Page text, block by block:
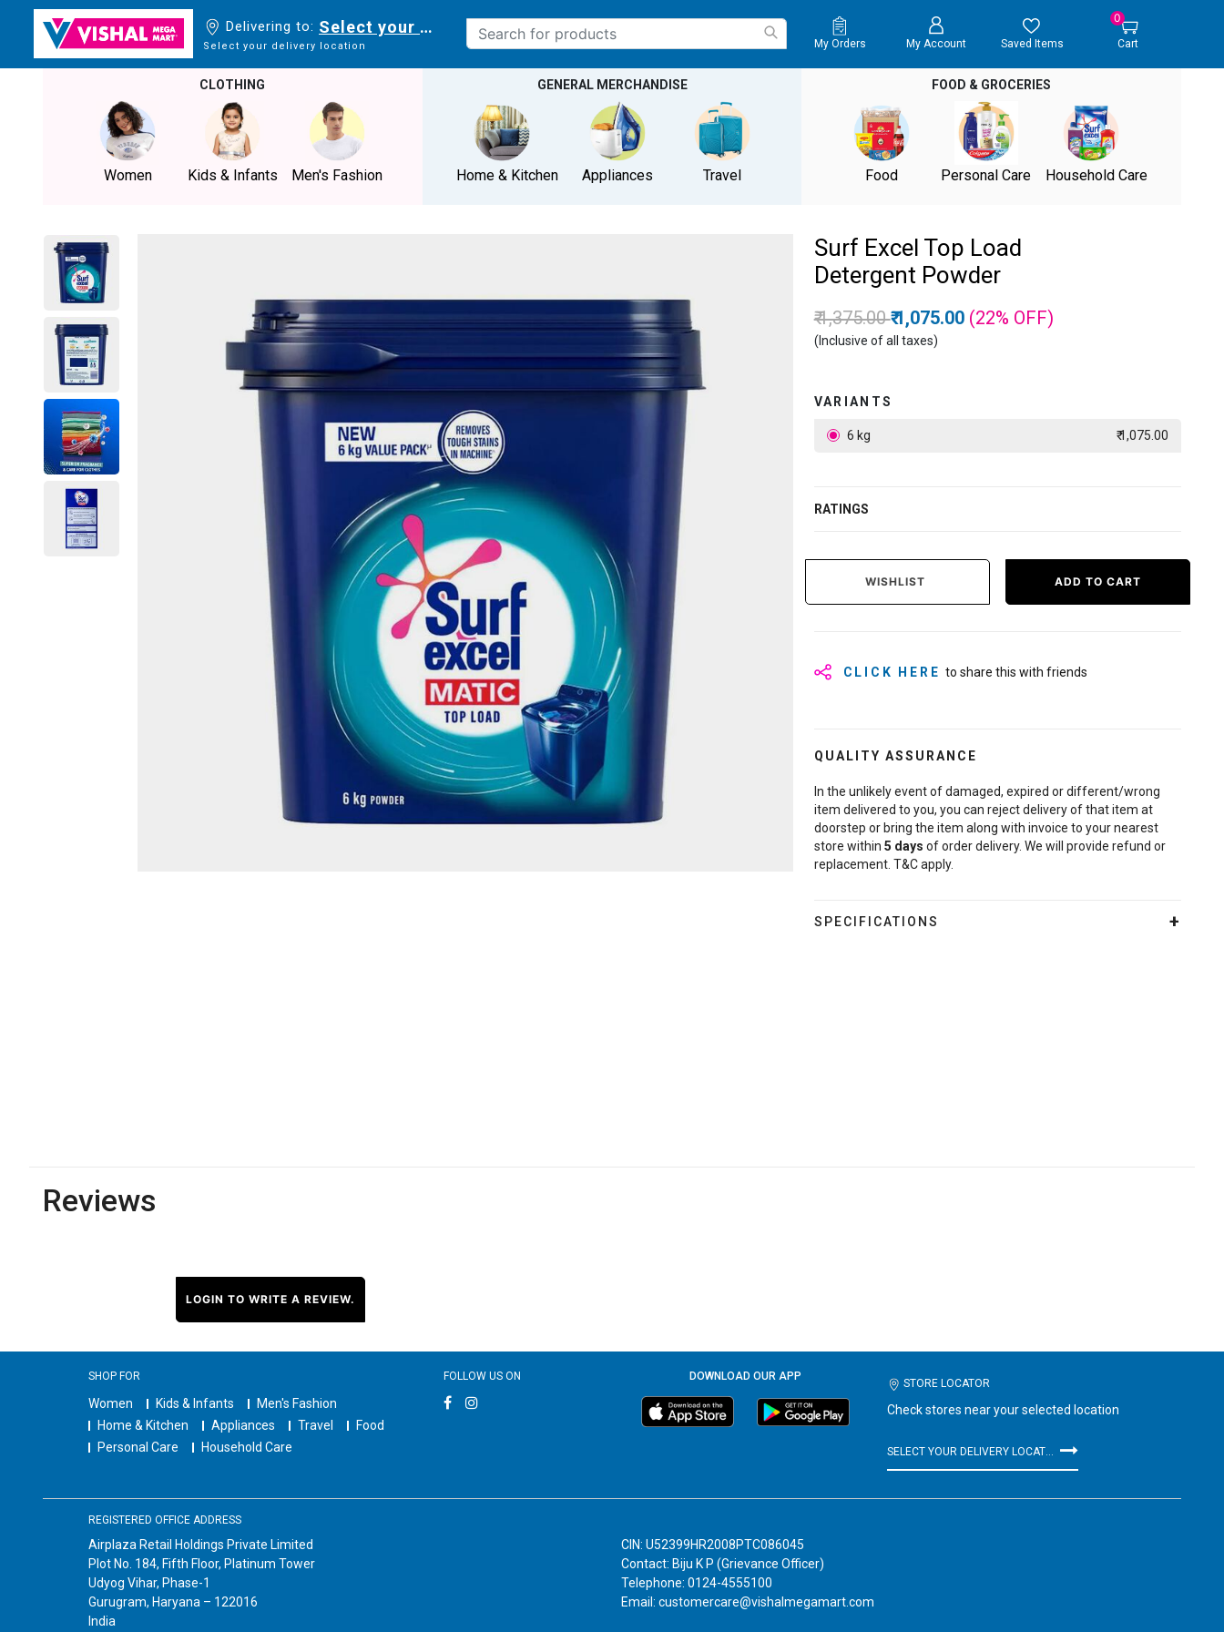
Delivering to: Select your delivery location
Select your delivery location My Orders My Account Saved Items
0
Cart
CLOTHING
Women Kids & Infants Men's Fashion
GENERAL MERCHANDISE
Home & Kitchen Appliances Travel
FOOD & GROCERIES
Food Personal Care Household Care
Surf Excel Top Load
Detergent Powder
Price reduced from
₹ 1,375.00to
₹ 1,075.00 (22% OFF)
(Inclusive of all taxes)
VARIANTS
6 kg ₹ 1,075.00
RATINGS
WISHLIST ADD TO CART
CLICK HERE to share this with friends
QUALITY ASSURANCE
In the unlikely event of damaged, expired or different/wrong
item delivered to you, you can reject delivery of that item at
doorstep or bring the item along with invoice to your nearest
store within 5 days of order delivery. We will provide refund or
replacement. T&C apply.
SPECIFICATIONS
Reviews
LOGIN TO WRITE A REVIEW.
SHOP FOR
Women Kids & Infants
Men's Fashion
Home & Kitchen
Appliances Travel
Food
Personal Care
Household Care
FOLLOW US ON DOWNLOAD OUR APP
STORE LOCATOR
Check stores near your selected location
REGISTERED OFFICE ADDRESS
Airplaza Retail Holdings Private Limited
Plot No. 184, Fifth Floor, Platinum Tower
Udyog Vihar, Phase-1
Gurugram, Haryana – 122016
India
CIN: U52399HR2008PTC086045
Contact: Biju K P (Grievance Officer)
Telephone: 0124-4555100
Email: customercare@vishalmegamart.com